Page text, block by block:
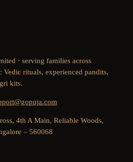
· serving families across
Vedic rituals, experienced pandits,
kits.
4th A Main, Reliable Woods,
– 560068